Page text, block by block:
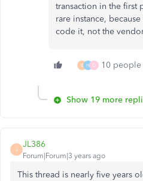
transaction in the first
rare instance,
code it, not the
B H D 10
Show 19 more
J
JL386
Forum|Forum|3 years ago
This thread is nearly five years